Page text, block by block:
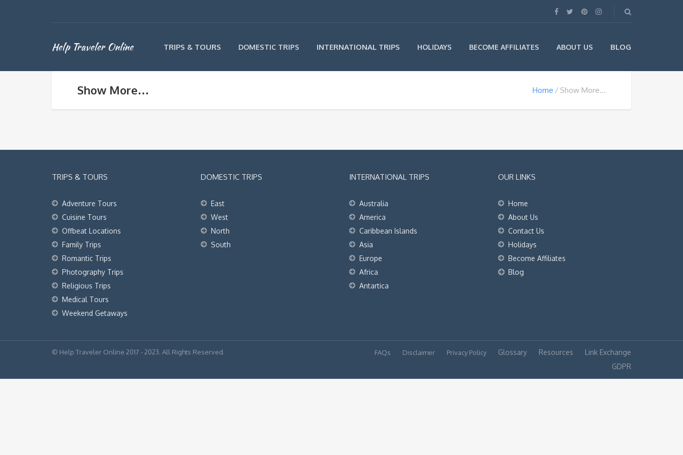
Help Traveler Online TRIPS & TOURS DOMESTIC TRIPS INTERNATIONAL TRIPS HOLIDAYS BECOME AFFILIATES ABOUT US BLOG
Show More… Home Show More…
TRIPS & TOURS
Adventure Tours
Cuisine Tours
Offbeat Locations
Family Trips
Romantic Trips
Photography Trips
Religious Trips
Medical Tours
Weekend Getaways
DOMESTIC TRIPS
East
West
North
South
INTERNATIONAL TRIPS
Australia
America
Caribbean Islands
Asia
Europe
Africa
Antartica
OUR LINKS
Home
About Us
Contact Us
Holidays
Become Affiliates
Blog
© Help Traveler Online 2017 - 2023. All Rights Reserved. FAQs Disclaimer Privacy Policy Glossary Resources
Link Exchange
GDPR